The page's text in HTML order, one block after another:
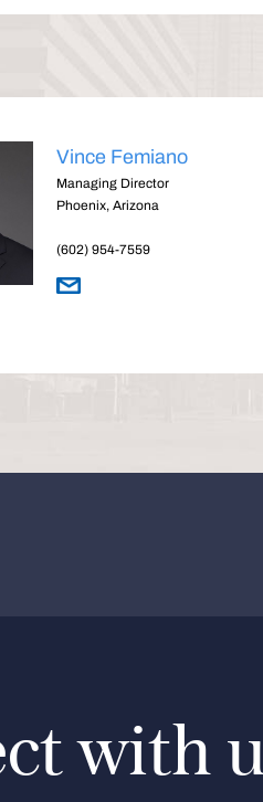
Vince Femiano
Managing Director
Phoenix, Arizona
(602) 954-7559
with